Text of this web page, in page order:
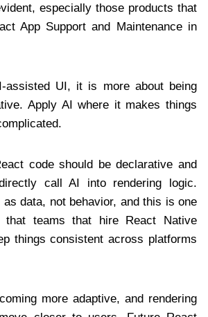
especially those products that
App Support and Maintenance in
assisted UI, it is more about being
Apply AI where it makes things
code should be declarative and
call AI into rendering logic.
data, not behavior, and this is one
that teams that hire React Native
things consistent across platforms
more adaptive, and rendering